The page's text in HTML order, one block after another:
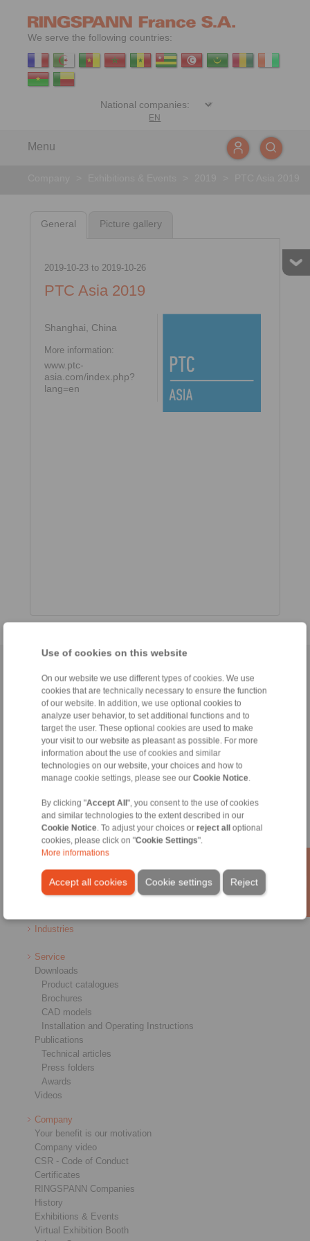
Use of cookies on this website
On our website we use different types of cookies. We use
cookies that are technically necessary to ensure the function
of our website. In addition, we use optional cookies to
analyze user behavior, to set additional functions and to
target the user. These optional cookies are used to make
your visit to our website as pleasant as possible. For more
information about the use of cookies and similar
technologies on our website, your choices and how to
manage cookie settings, please see our Cookie Notice.
By clicking "Accept All ", you consent to the use of cookies
and similar technologies to the extent described in our
Cookie Notice. To adjust your choices or reject all
optional
cookies, please click on "Cookie Settings".
More informations
Accept all cookies Reject
Cookie settings
We serve the following countries:
EN
Menu
General Picture gallery
2019-10-23to 2019-10-26
PTC Asia 2019
Shanghai, China
More information:
www.ptc-
asia.com/index.php?
lang=en
and Conditions
Login
Products
Freewheels
Brakes
Shaft-Hub-Connections
Heavy-Duty Couplings
Precision Couplings
Precision Clamping Fixtures
Industries
Service
Downloads
Product catalogues
Brochures
CAD models
Installation and Operating Instructions
Publications
Technical articles
Press folders
Awards
Videos
Company
Your benefit is our motivation
Company video
CSR - Code of Conduct
Certificates
RINGSPANN Companies
History
Exhibitions & Events
Virtual Exhibition Booth